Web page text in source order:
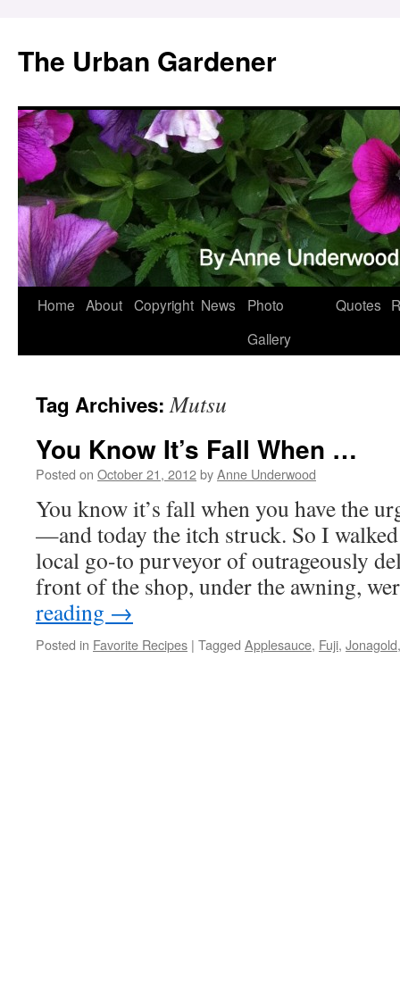
content
The Urban Gardener
Home About Copyright News
Photo
Gallery
Quotes
Tag Archives:Mutsu
You Know It’s Fall When …
Posted on October 21, 2012byAnne Underwood
You know it’s fall when you have the
—and today the itch struck. So I walked
local go-to purveyor of outrageously
front of the shop, under the awning,
reading →
Posted in Favorite Recipes | Tagged Applesauce, Fuji, Jonagold